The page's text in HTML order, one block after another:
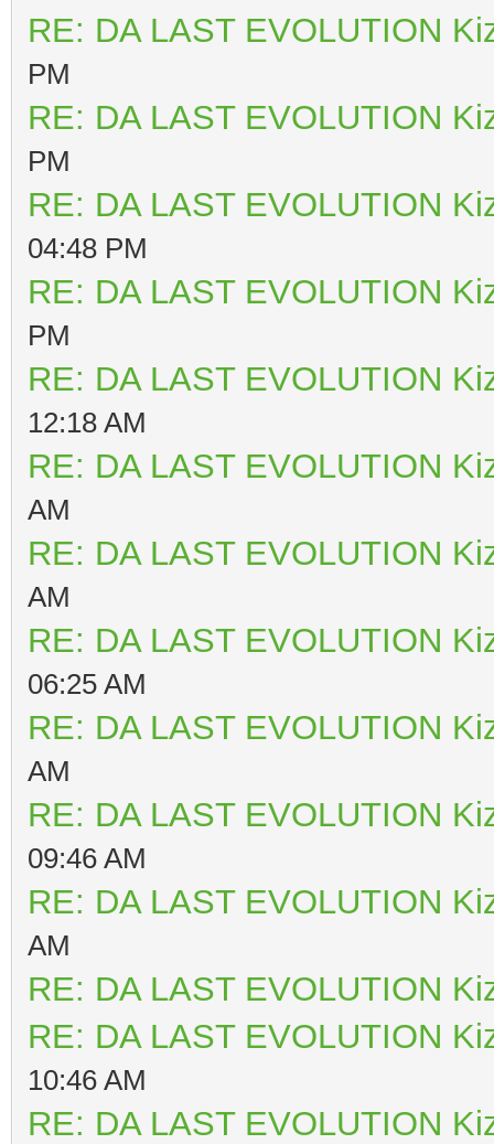
RE: DA LAST EVOLUTION
PM
RE: DA LAST EVOLUTION
PM
RE: DA LAST EVOLUTION
04:48 PM
RE: DA LAST EVOLUTION
PM
RE: DA LAST EVOLUTION
12:18 AM
RE: DA LAST EVOLUTION
AM
RE: DA LAST EVOLUTION
AM
RE: DA LAST EVOLUTION
06:25 AM
RE: DA LAST EVOLUTION
AM
RE: DA LAST EVOLUTION
09:46 AM
RE: DA LAST EVOLUTION
AM
RE: DA LAST EVOLUTION
RE: DA LAST EVOLUTION
10:46 AM
RE: DA LAST EVOLUTION